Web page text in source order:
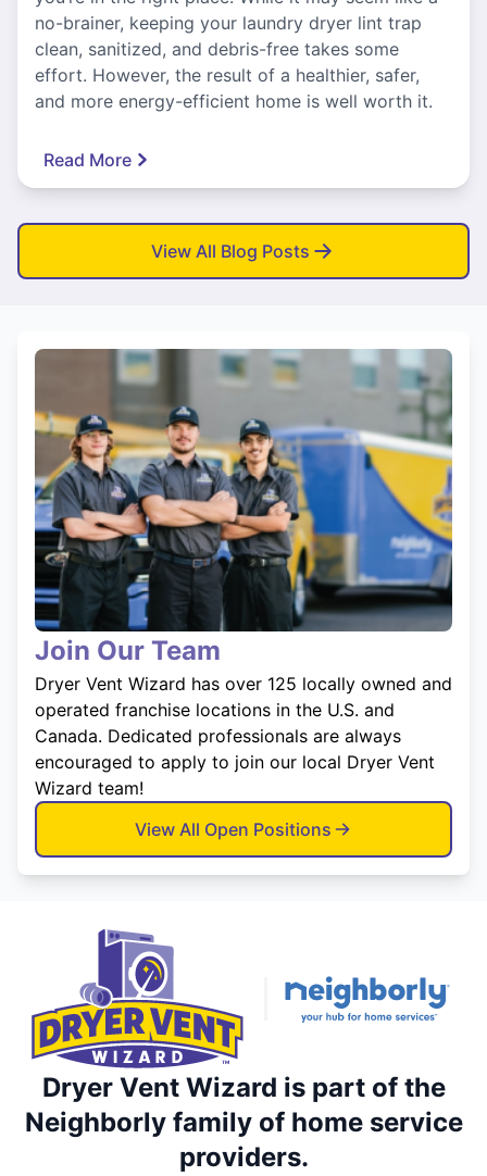
no-brainer, keeping your laundry dryer lint trap
clean, sanitized, and debris-free takes some
effort. However, the result of a healthier, safer,
and more energy-efficient home is well worth it.
Read More
View All Blog Posts
Join Our Team
Dryer Vent Wizard has over 125 locally owned and
operated franchise locations in the U.S. and
Canada. Dedicated professionals are always
encouraged to apply to join our local Dryer Vent
Wizard team!
View All Open Positions
Dryer Vent Wizard is part of the
Neighborly family of home service
providers.